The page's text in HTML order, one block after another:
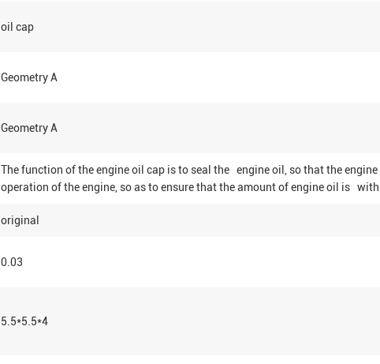
oil cap
Geometry A
Geometry A
The function of the engine oil cap is to seal the engine oil, so that the
operation of the engine, so as to ensure that the amount of engine oil is
original
0.03
5.5*5.5*4